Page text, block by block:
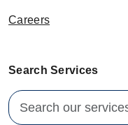
Careers
Search Services
Search for: